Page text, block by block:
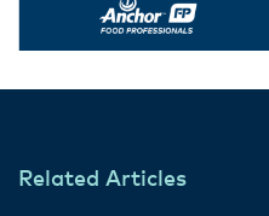
Related Articles